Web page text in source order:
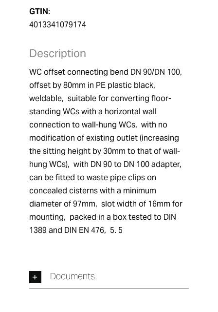
GTIN:
4013341079174
Description
WC offset connecting bend DN 90/DN 100,
offset by 80mm in PE plastic black,
weldable,  suitable for converting floor-
standing WCs with a horizontal wall
connection to wall-hung WCs,  with no
modification of existing outlet (increasing
the sitting height by 30mm to that of wall-
hung WCs),  with DN 90 to DN 100 adapter,
can be fitted to waste pipe clips on
concealed cisterns with a minimum
diameter of 97mm,  slot width of 16mm for
mounting,  packed in a box tested to DIN
1389 and DIN EN 476,  5. 5
Documents